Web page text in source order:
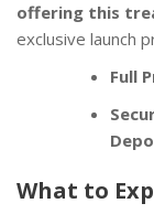
offering this
exclusive launch
Full
What to